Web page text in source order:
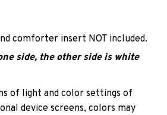
comforter insert NOT included.
side, the other side is white
of light and color settings of
device screens, colors may